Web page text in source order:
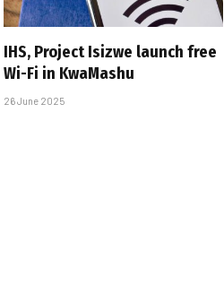
IHS, Project Isizwe launch free
Wi-Fi in KwaMashu
26 June 2025